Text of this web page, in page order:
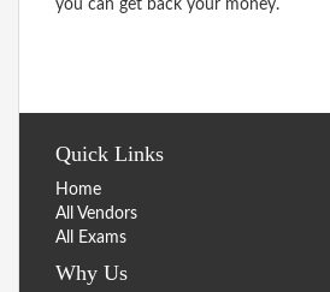
you can get back your money.
Quick Links
Home
All Vendors
All Exams
Why Us